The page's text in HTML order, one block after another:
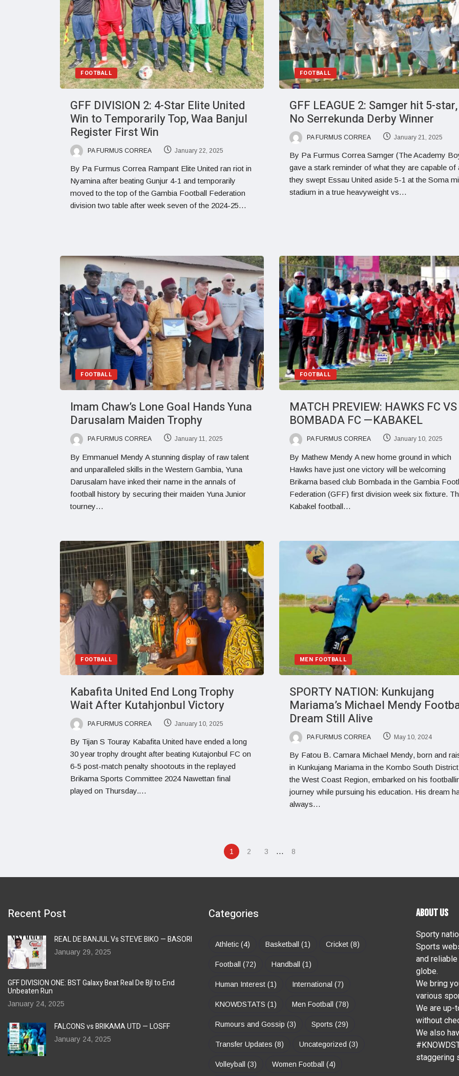
FOOTBALL
GFF DIVISION 2: 4-Star Elite United
Win to Temporarily Top, Waa Banjul
Register First Win
PA FURMUS CORREA January 22, 2025
By Pa Furmus Correa Rampant Elite United ran riot in
Nyamina after beating Gunjur 4-1 and temporarily
moved to the top of the Gambia Football Federation
division two table after week seven of the 2024-25…
FOOTBALL
GFF LEAGUE 2: Samger hit 5-star,
No Serrekunda Derby Winner
PA FURMUS CORREA January 21, 2025
By Pa Furmus Correa Samger (The Academy
gave a stark reminder of what they are capable of
they swept Essau United aside 5-1 at the Soma
stadium in a true heavyweight vs…
FOOTBALL
Imam Chaw’s Lone Goal Hands Yuna
Darusalam Maiden Trophy
PA FURMUS CORREA January 11, 2025
By Emmanuel Mendy A stunning display of raw talent
and unparalleled skills in the Western Gambia, Yuna
Darusalam have inked their name in the annals of
football history by securing their maiden Yuna Junior
tourney…
FOOTBALL
MATCH PREVIEW: HAWKS FC VS
BOMBADA FC —KABAKEL
PA FURMUS CORREA January 10, 2025
By Mathew Mendy A new home ground in which
Hawks have just one victory will be welcoming
Brikama based club Bombada in the Gambia
Federation (GFF) first division week six fixture.
Kabakel football…
FOOTBALL
Kabafita United End Long Trophy
Wait After Kutahjonbul Victory
PA FURMUS CORREA January 10, 2025
By Tijan S Touray Kabafita United have ended a long
30 year trophy drought after beating Kutajonbul FC on
6-5 post-match penalty shootouts in the replayed
Brikama Sports Committee 2024 Nawettan final
played on Thursday.…
MEN FOOTBALL
SPORTY NATION: Kunkujang
Mariama’s Michael Mendy
Dream Still Alive
PA FURMUS CORREA May 10, 2024
By Fatou B. Camara Michael Mendy, born and
in Kunkujang Mariama in the Kombo South
the West Coast Region, embarked on his
journey while pursuing his education. His dream
always…
1 2 3 … 8
Recent Post
REAL DE BANJUL Vs STEVE BIKO — BASORI
January 29, 2025
GFF DIVISION ONE: BST Galaxy Beat Real De Bjl to End
Unbeaten Run
January 24, 2025
FALCONS vs BRIKAMA UTD — LOSFF
January 24, 2025
Categories
Athletic (4) Basketball (1) Cricket (8)
Football (72) Handball (1)
Human Interest (1) International (7)
KNOWDSTATS (1) Men Football (78)
Rumours and Gossip (3) Sports (29)
Transfer Updates (8) Uncategorized (3)
Volleyball (3) Women Football (4)
ABOUT US
Sporty
Sports
and
globe.
We bring
various
We are up-
without
We also
staggering